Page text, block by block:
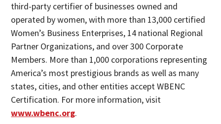
third-party certifier of businesses owned and
operated by women, with more than 13,000 certified
Women’s Business Enterprises, 14 national Regional
Partner Organizations, and over 300 Corporate
Members. More than 1,000 corporations representing
America’s most prestigious brands as well as many
states, cities, and other entities accept WBENC
Certification. For more information, visit
www.wbenc.org.